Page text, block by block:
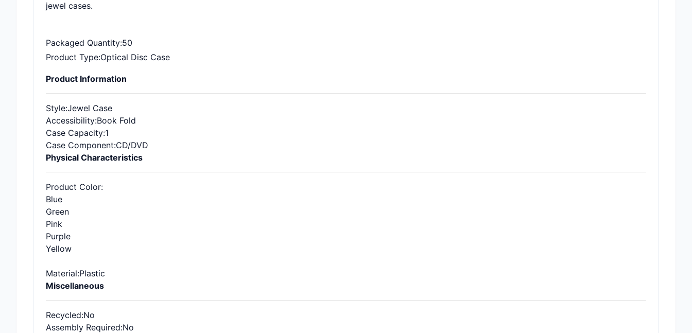
jewel cases.
Packaged Quantity:50
Product Type:Optical Disc Case
Product Information
Style:Jewel Case
Accessibility:Book Fold
Case Capacity:1
Case Component:CD/DVD
Physical Characteristics
Product Color:
Blue
Green
Pink
Purple
Yellow
Material:Plastic
Miscellaneous
Recycled:No
Assembly Required:No